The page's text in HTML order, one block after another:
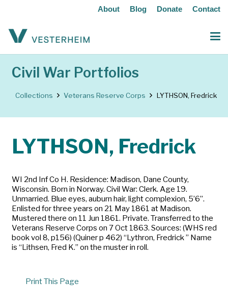
About Blog Donate Contact
Civil War Portfolios
Collections Veterans Reserve Corps LYTHSON, Fredrick
LYTHSON, Fredrick
WI 2nd Inf Co H. Residence: Madison, Dane County,
Wisconsin. Born in Norway. Civil War: Clerk. Age 19.
Unmarried. Blue eyes, auburn hair, light complexion, 5’6”.
Enlisted for three years on 21 May 1861 at Madison.
Mustered there on 11 Jun 1861. Private. Transferred to the
Veterans Reserve Corps on 7 Oct 1863. Sources: (WHS red
book vol 8, p156) (Quiner p 462) “Lythron, Fredrick ” Name
is “Lithsen, Fred K.” on the muster in roll.
Print This Page